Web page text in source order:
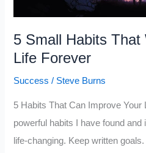
5 Small Habits That
Life Forever
Success / Steve Burns
5 Habits That Can Improve
powerful habits I have found
life-changing. Keep written goals.